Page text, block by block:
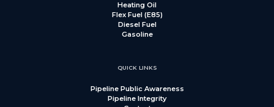
Heating Oil
Flex Fuel (E85)
Diesel Fuel
Gasoline
QUICK LINKS
Pipeline Public Awareness
Pipeline Integrity